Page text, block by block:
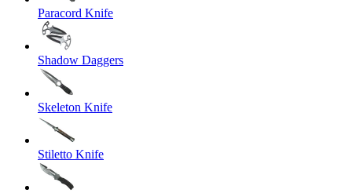
Paracord Knife
Shadow Daggers
Skeleton Knife
Stiletto Knife